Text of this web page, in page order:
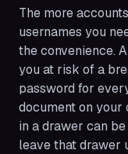
The more
usernames you
the convenience.
you at risk of a
password for
document on your
in a drawer can
leave that drawer